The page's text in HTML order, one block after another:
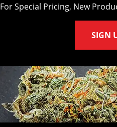
For Special Pricing, New
SIGN